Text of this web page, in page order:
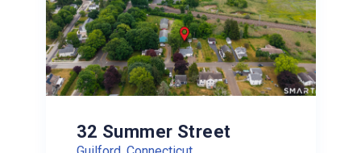
32 Summer Street